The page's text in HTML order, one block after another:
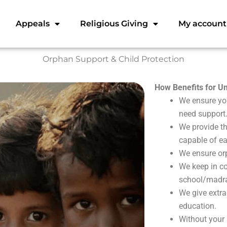
Appeals Religious Giving My account
Orphan Support & Child Protection
How Benefits for
We ensure
need support.
We provide
capable of
We ensure
We keep in
school/
We give
education.
Without your